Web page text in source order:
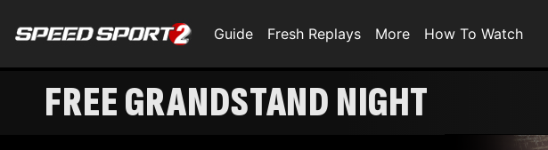
Guide Fresh Replays More How To Watch
FREE GRANDSTAND NIGHT